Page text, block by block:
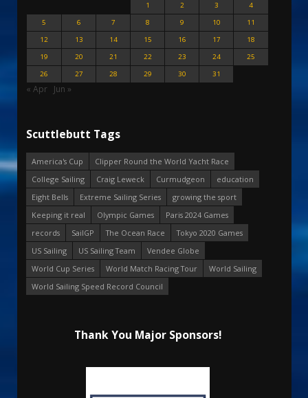
1
2 3
4
5
6 7 8 9 10
11
12
13 14 15 16 17
18
19
20 21 22 23 24
25
26
27 28 29 30 31
« Apr Jun »
Scuttlebutt Tags
America's Cup
Clipper Round the World Yacht Race
College Sailing
Craig Leweck Curmudgeon
education
Eight Bells
Extreme Sailing Series
growing the sport
Keeping it real
Olympic Games
Paris 2024 Games
records
SailGP The Ocean Race
Tokyo 2020 Games
US Sailing
US Sailing Team
Vendee Globe
World Cup Series
World Match Racing Tour
World Sailing
World Sailing Speed Record Council
Thank You Major Sponsors!